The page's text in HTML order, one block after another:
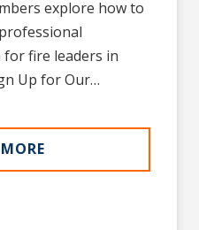
explore how to
fire leaders in
Up for Our…